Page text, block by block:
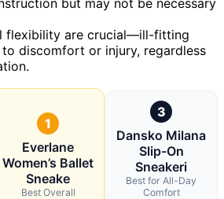
flexibility are crucial—ill-fitting
to discomfort or injury, regardless
1
Everlane
Women’s Ballet
Sneake
Best Overall
3
Dansko Milana
Slip-On
Sneakeri
Best for All-Day
Comfort